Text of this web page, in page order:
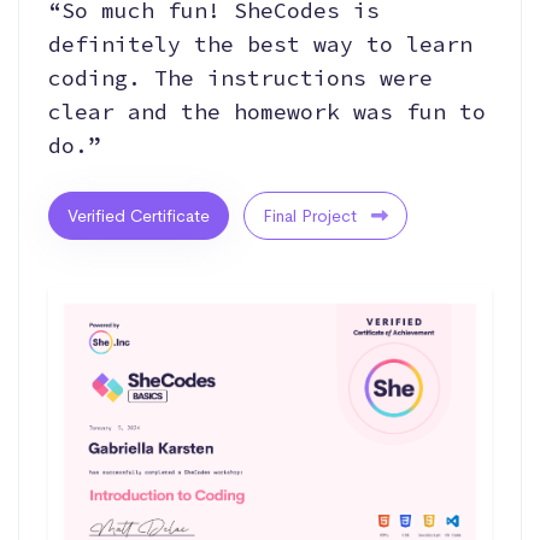
“So much fun! SheCodes is
definitely the best way to learn
coding. The instructions were
clear and the homework was fun to
do.”
Verified Certificate Final Project